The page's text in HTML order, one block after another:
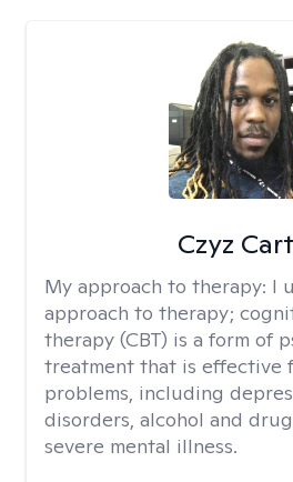
Czyz
My approach to therapy: I
approach to therapy;
therapy (CBT) is a form of
treatment that is effective
problems, including
disorders, alcohol and
severe mental illness.